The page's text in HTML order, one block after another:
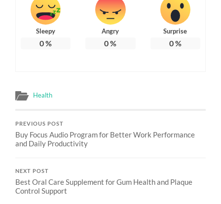
Sleepy
0%
Angry
0%
Surprise
0%
Health
PREVIOUS POST
Buy Focus Audio Program for Better Work Performance
and Daily Productivity
NEXT POST
Best Oral Care Supplement for Gum Health and Plaque
Control Support